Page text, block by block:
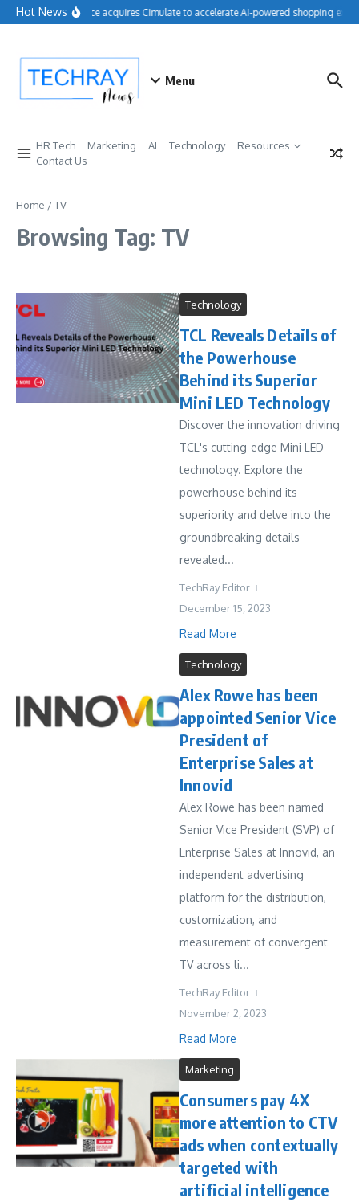
Skip to content
Hot NewsSalesforce acquires Cimulate to accelerate AI-powered shopping
Menu
HR Tech Marketing AI Technology
Resources
Contact Us
Home /TV
Browsing Tag: TV
Technology
TCL Reveals Details of
the Powerhouse
Behind its Superior
Mini LED Technology
Discover the innovation driving
TCL's cutting-edge Mini LED
technology. Explore the
powerhouse behind its
superiority and delve into the
groundbreaking details
revealed...
TechRay Editor
December 15, 2023
Read More
Technology
Alex Rowe has been
appointed Senior Vice
President of
Enterprise Sales at
Innovid
Alex Rowe has been named
Senior Vice President (SVP) of
Enterprise Sales at Innovid, an
independent advertising
platform for the distribution,
customization, and
measurement of convergent
TV across li...
TechRay Editor
November 2, 2023
Read More
Marketing
Consumers pay 4X
more attention to CTV
ads when contextually
targeted with
artificial intelligence